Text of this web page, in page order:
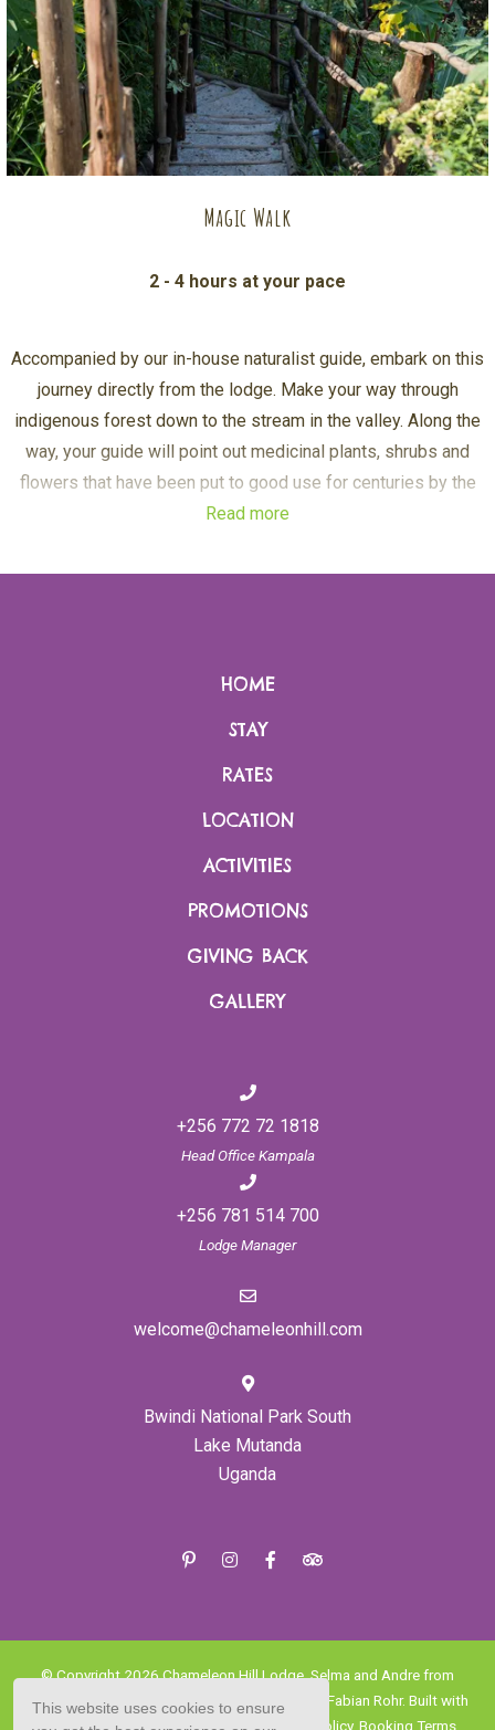
drinks on board, head to Mutanda Island, the largest Island on
the lake. After an unforgettable community tour there, another
sight awaits: Skeleton Island. Get ready for a surprise…
Magic Walk
2 - 4 hours at your pace
Accompanied by our in-house naturalist guide, embark on this
journey directly from the lodge. Make your way through
indigenous forest down to the stream in the valley. Along the
way, your guide will point out medicinal plants, shrubs and
flowers that have been put to good use for centuries by the
ancient shamans and healers.
magical place before continuing to the Crystal Path. Once
mystical and metaphysical powers. Rock quartz can be icy
clear or have inclusions, veils, bubbles and various
quartz crystals as talismans. You too can collect a stone or
two as a treasured memory and perhaps for good luck. Who
On return at the lodge, a tea ceremony awaits to close off this
Read more
HOME
STAY
RATES
LOCATION
ACTIVITIES
PROMOTIONS
GIVING BACK
GALLERY
+256 772 72 1818
Head Office Kampala
+256 781 514 700
Lodge Manager
welcome@chameleonhill.com
Bwindi National Park South
Lake Mutanda
Uganda
© Copyright 2026 Chameleon Hill Lodge, Selma and Andre from
Expressions Photo, Danny Sfar Chabaane and Fabian Rohr. Built with
Springnest. Terms and Conditions. Privacy Policy. Booking Terms.
This website uses cookies to ensure